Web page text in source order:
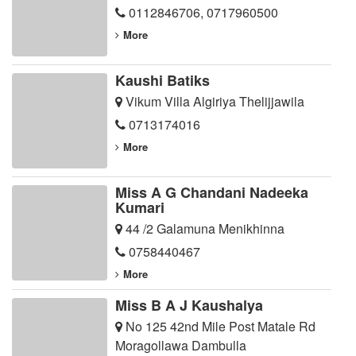
0112846706, 0717960500
More
Kaushi Batiks
Vikum Villa Algiriya Thelijjawila
0713174016
More
Miss A G Chandani Nadeeka
Kumari
44 /2 Galamuna Menikhinna
0758440467
More
Miss B A J Kaushalya
No 125 42nd Mile Post Matale Rd
Moragollawa Dambulla